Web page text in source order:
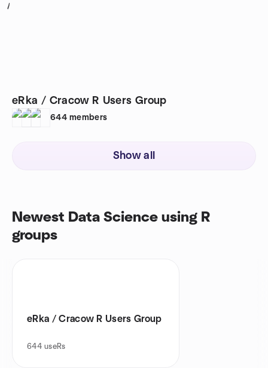
1
eRka / Cracow R Users Group
644 members
Show all
Newest Data Science using R
groups
eRka / Cracow R Users Group
644 useRs